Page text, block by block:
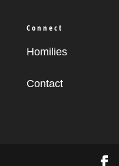
Connect
Homilies
Contact